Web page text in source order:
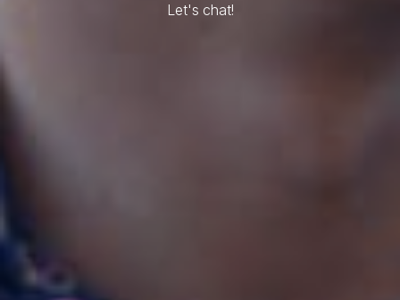
Let's chat!